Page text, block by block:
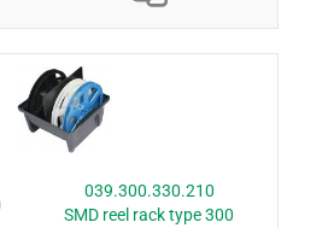
039.300.330.210
SMD reel rack type 300